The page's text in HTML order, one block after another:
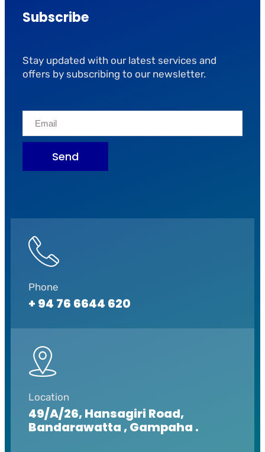
Subscribe
Stay updated with our latest services and
offers by subscribing to our newsletter.
Send
Phone
+ 94 76 6644 620
Location
49/A/26, Hansagiri Road,
Bandarawatta , Gampaha .